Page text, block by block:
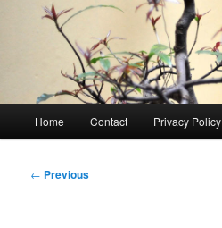
Home Contact Privacy Policy
Post
← Previous